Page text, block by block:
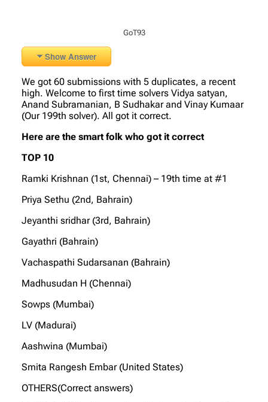
GoT93
Show Answer
We got 60 submissions with 5 duplicates, a recent
high. Welcome to first time solvers Vidya satyan,
Anand Subramanian, B Sudhakar and Vinay Kumaar
(Our 199th solver). All got it correct.
Here are the smart folk who got it correct
TOP 10
Ramki Krishnan (1st, Chennai) – 19th time at #1
Priya Sethu (2nd, Bahrain)
Jeyanthi sridhar (3rd, Bahrain)
Gayathri (Bahrain)
Vachaspathi Sudarsanan (Bahrain)
Madhusudan H (Chennai)
Sowps (Mumbai)
LV (Madurai)
Aashwina (Mumbai)
Smita Rangesh Embar (United States)
OTHERS(Correct answers)